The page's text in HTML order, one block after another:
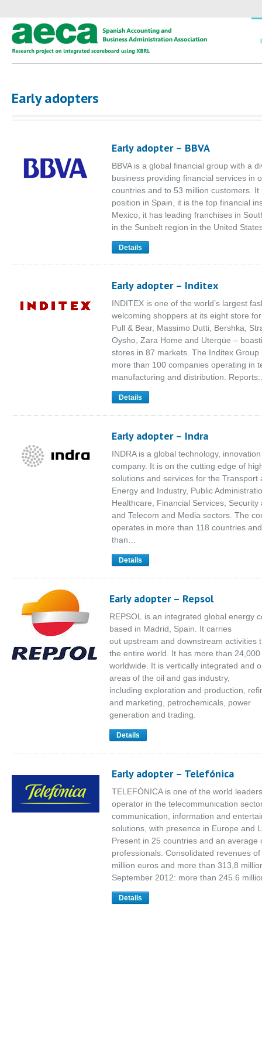
Early adopters
Early adopter – BBVA
BBVA is a global financial group with a
business providing financial services in
countries and to 53 million customers. It
position in Spain, it is the top financial
Mexico, it has leading franchises in
in the Sunbelt region in the United
Details
Early adopter – Inditex
INDITEX is one of the world’s largest
welcoming shoppers at its eight store
Pull & Bear, Massimo Dutti, Bershka,
Oysho, Zara Home and Uterqüe –
stores in 87 markets. The Inditex Group
more than 100 companies operating in
manufacturing and distribution.
Details
Early adopter – Indra
INDRA is a global technology,
company. It is on the cutting edge of
solutions and services for the Transport
Energy and Industry, Public
Healthcare, Financial Services, Security
and Telecom and Media sectors. The
operates in more than 118 countries
than…
Details
Early adopter – Repsol
REPSOL is an integrated global energy
based in Madrid, Spain. It carries
out upstream and downstream activities
the entire world. It has more than
worldwide. It is vertically integrated and
areas of the oil and gas industry,
including exploration and production,
and marketing, petrochemicals, power
generation and trading.
Details
Early adopter – Telefónica
TELEFÓNICA is one of the world
operator in the telecommunication
communication, information and
solutions, with presence in Europe and
Present in 25 countries and an average
professionals. Consolidated revenues
million euros and more than 313,8
September 2012: more than 245.6
Details